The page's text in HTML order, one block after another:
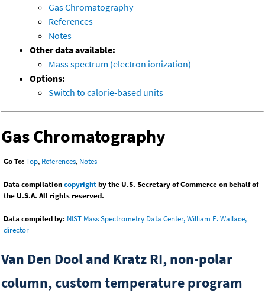
Gas Chromatography
References
Notes
Other data available:
Mass spectrum (electron ionization)
Options:
Switch to calorie-based units
Gas Chromatography
Go To: Top, References, Notes
Data compilationcopyrightby the U.S. Secretary of Commerce on behalf of
the U.S.A. All rights reserved.
Data compiled by: NIST Mass Spectrometry Data Center, William E. Wallace,
director
Van Den Dool and Kratz RI, non-polar
column, custom temperature program